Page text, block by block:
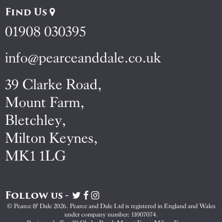
Find Us
01908 030395
info@pearceanddale.co.uk
39 Clarke Road,
Mount Farm,
Bletchley,
Milton Keynes,
MK1 1LG
Follow us -
Visit
Pearce
&
Visit
Pearce
&
Visit
Pearce
&
© Pearce & Dale 2026. Pearce and Dale Ltd is registered in England and Wales
under company number: 11007074.